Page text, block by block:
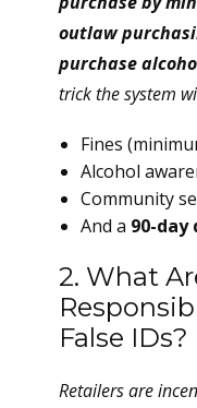
outlaw
purchase
trick the system
Fines
Alcohol
Community
And a 90-day
2. What
False IDs?
Retailers are